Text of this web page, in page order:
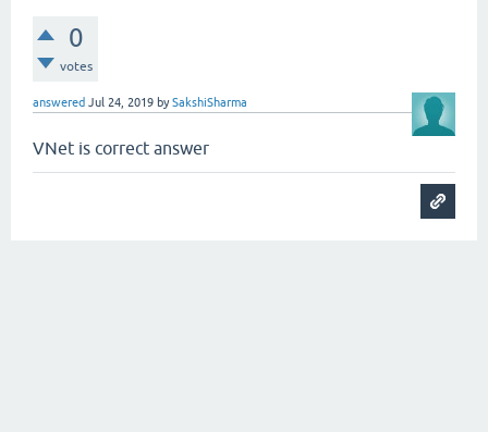
0
votes
answered Jul 24, 2019 bySakshiSharma
VNet is correct answer